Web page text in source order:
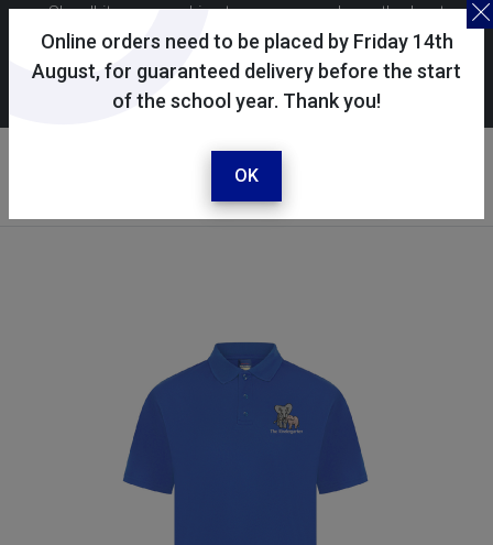
Online orders need to be placed by Friday 14th
August, for guaranteed delivery before the start
of the school year. Thank you!
OK
Skoolkit uses cookies to ensure you have the best
possible shopping experience. By continuing to use this
site, you consent to the use of cookies in accordance with
ourcookie policy.
Your account
Sign in / register